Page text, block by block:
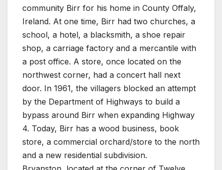
community Birr for his home in County Offaly,
Ireland. At one time, Birr had two churches, a
school, a hotel, a blacksmith, a shoe repair
shop, a carriage factory and a mercantile with
a post office. A store, once located on the
northwest corner, had a concert hall next
door. In 1961, the villagers blocked an attempt
by the Department of Highways to build a
bypass around Birr when expanding Highway
4. Today, Birr has a wood business, book
store, a commercial orchard/store to the north
and a new residential subdivision.